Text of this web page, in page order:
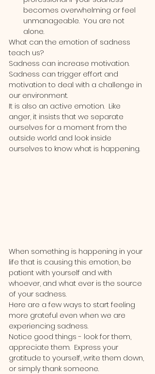
becomes overwhelming or feel
unmanageable.  You are not
alone.
What can the emotion of sadness
teach us?
Sadness can increase motivation.
Sadness can trigger effort and
motivation to deal with a challenge in
our environment.
It is also an active emotion.  Like
anger, it insists that we separate
ourselves for a moment from the
outside world and look inside
ourselves to know what is happening.
When something is happening in your
life that is causing this emotion, be
patient with yourself and with
whoever, and what ever is the source
of your sadness.
Here are a few ways to start feeling
more grateful even when we are
experiencing sadness.
Notice good things - look for them,
appreciate them.  Express your
gratitude to yourself, write them down,
or simply thank someone.